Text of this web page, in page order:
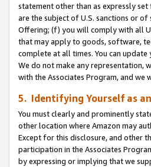
statement other than as expressly
are the subject of U.S. sanctions or
Offering; (f) you will comply with all
that may apply to goods, software,
complete at all times. You can
We do not make any representation,
with the Associates Program, and
5. Identifying Yourself as
You must clearly and prominently
other location where Amazon may
Except for this disclosure, and other
participation in the Associates
by expressing or implying that we